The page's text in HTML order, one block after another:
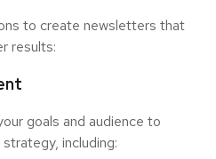
to create newsletters that
results:
goals and audience to
including: